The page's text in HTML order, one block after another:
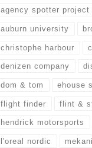
agency spotter project
auburn university
christophe harbour
denizen company
dom & tom ehouse
flight finder flint &
hendrick motorsports
l'oreal nordic